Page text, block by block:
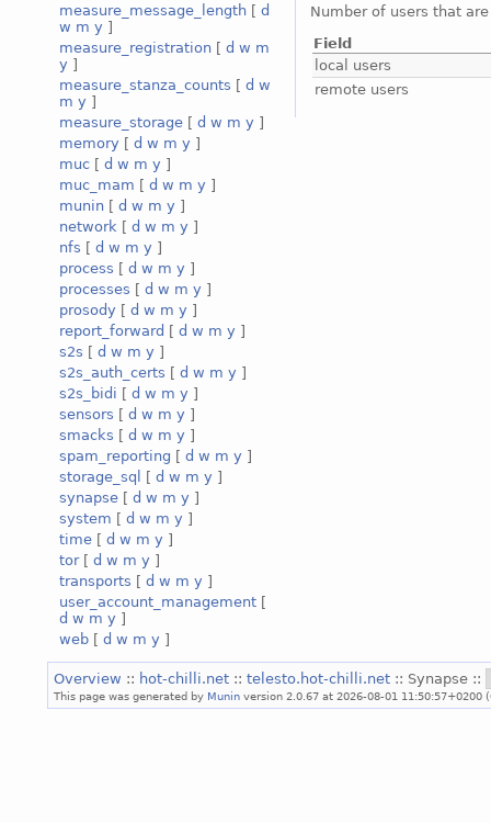
measure_message_length [ d
w m y ]
measure_registration [ d w m
y ]
measure_stanza_counts [ d w
m y ]
measure_storage [ d w m y ]
memory [ d w m y ]
muc [ d w m y ]
muc_mam [ d w m y ]
munin [ d w m y ]
network [ d w m y ]
nfs [ d w m y ]
process [ d w m y ]
processes [ d w m y ]
prosody [ d w m y ]
report_forward [ d w m y ]
s2s [ d w m y ]
s2s_auth_certs [ d w m y ]
s2s_bidi [ d w m y ]
sensors [ d w m y ]
smacks [ d w m y ]
spam_reporting [ d w m y ]
storage_sql
[ d w m y ]
synapse [ d w m y ]
system [ d w m y ]
time [ d w m y ]
tor[ d w m y ]
transports [ d w m y ]
user_account_management [
d w m y ]
web [ d w m y ]
Number of users that
Field
local users
remote users
Overview :: hot-chilli.net :: telesto.hot-chilli.net :: Synapse ::
This page was generated by Munin version 2.0.67 at 2026-08-01 11:50:57+0200